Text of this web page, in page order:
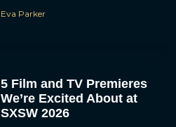
Eva Parker
5 Film and TV Premieres
We’re Excited About at
SXSW 2026